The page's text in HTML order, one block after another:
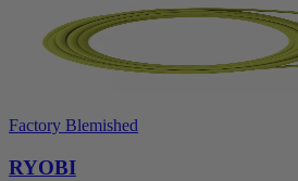
Factory Blemished
RYOBI